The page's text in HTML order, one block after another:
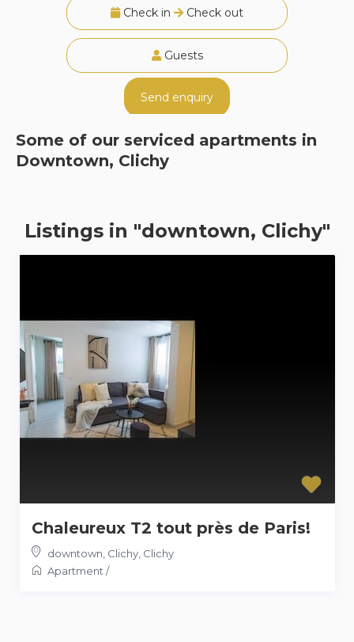
Check in Check out
Guests
Send enquiry
Some of our serviced apartments in
Downtown, Clichy
Listings in "downtown, Clichy"
Chaleureux T2 tout près de Paris!
downtown, Clichy, Clichy
Apartment /